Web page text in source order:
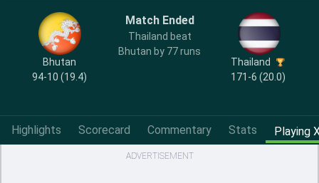
Bhutan
94-10 (19.4)
Match Ended
Thailand beat
Bhutan by 77 runs
Thailand
171-6 (20.0)
Highlights Scorecard Commentary Stats Playing
ADVERTISEMENT